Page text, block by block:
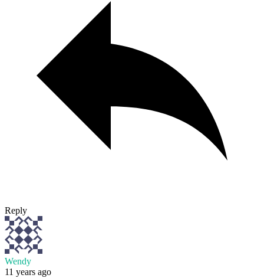
Reply
Wendy
11 years ago